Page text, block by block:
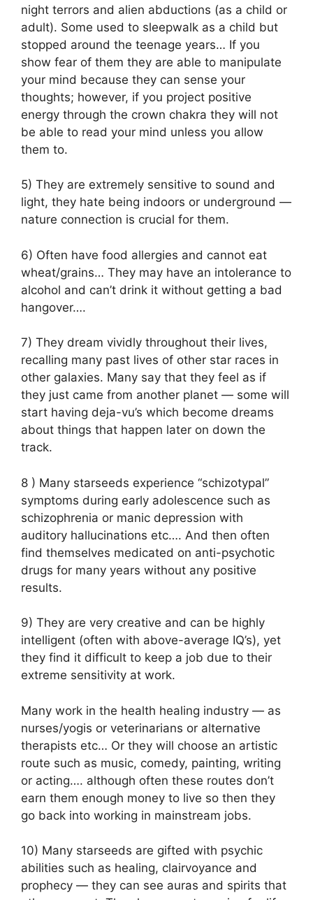
night terrors and alien abductions (as a child or
adult). Some used to sleepwalk as a child but
stopped around the teenage years… If you
show fear of them they are able to manipulate
your mind because they can sense your
thoughts; however, if you project positive
energy through the crown chakra they will not
be able to read your mind unless you allow
them to.
5) They are extremely sensitive to sound and
light, they hate being indoors or underground —
nature connection is crucial for them.
6) Often have food allergies and cannot eat
wheat/grains… They may have an intolerance to
alcohol and can’t drink it without getting a bad
hangover….
7) They dream vividly throughout their lives,
recalling many past lives of other star races in
other galaxies. Many say that they feel as if
they just came from another planet — some will
start having deja-vu’s which become dreams
about things that happen later on down the
track.
8 ) Many starseeds experience “schizotypal”
symptoms during early adolescence such as
schizophrenia or manic depression with
auditory hallucinations etc…. And then often
find themselves medicated on anti-psychotic
drugs for many years without any positive
results.
9) They are very creative and can be highly
intelligent (often with above-average IQ’s), yet
they find it difficult to keep a job due to their
extreme sensitivity at work.
Many work in the health healing industry — as
nurses/yogis or veterinarians or alternative
therapists etc… Or they will choose an artistic
route such as music, comedy, painting, writing
or acting…. although often these routes don’t
earn them enough money to live so then they
go back into working in mainstream jobs.
10) Many starseeds are gifted with psychic
abilities such as healing, clairvoyance and
prophecy — they can see auras and spirits that